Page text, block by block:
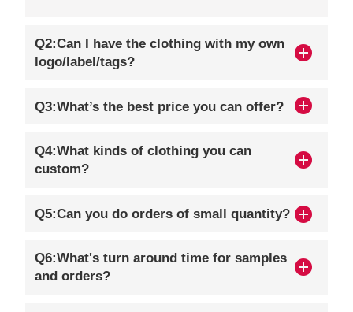
Q2:Can I have the clothing with my own
logo/label/tags?
Q3:What’s the best price you can offer?
Q4:What kinds of clothing you can
custom?
Q5:Can you do orders of small quantity?
Q6:What's turn around time for samples
and orders?